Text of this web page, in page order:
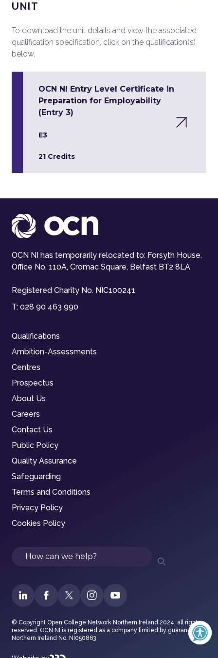
UNIT
To download the unit details and view the associated
qualification specification, click on the qualification(s)
below.
OCN NI Entry Level Certificate in
Preparation for Employability
(Entry 3)
E3
21 Credits
OCN NI has temporarily relocated to: Forsyth House,
Office No. 110A, Cromac Square, Belfast BT2 8LA
Registered Charity No. NIC100241
T: 028 90 463 990
Qualifications
Ambition-Assessments
Centres
Prospectus
About Us
Careers
Contact Us
Public Policy
Quality Assurance
Safeguarding
Terms and Conditions
Privacy Policy
Cookies Policy
Search
© Copyright Open College Network Northern Ireland 2024, all rights
reserved. OCN NI is registered as a company limited by guarantee in
Northern Ireland No. NI050863